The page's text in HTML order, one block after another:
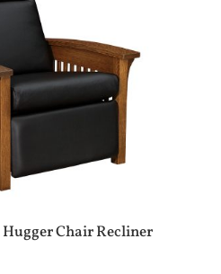
Chair Recliner